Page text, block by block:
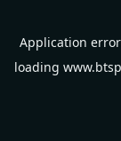
Application
loading